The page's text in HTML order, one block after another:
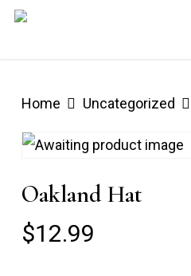
Skip
Home Uncategorized
Oakland Hat
$12.99